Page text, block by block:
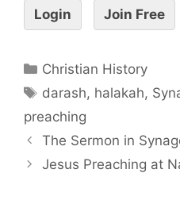
Login Join Free
Christian History
darash, halakah,
preaching
The Sermon in
Jesus Preaching at